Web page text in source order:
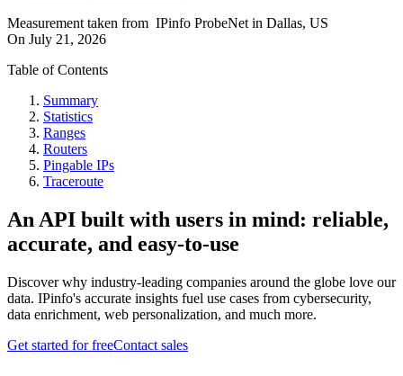
Measurement taken from IPinfo ProbeNet in Dallas, US
On July 21, 2026
Table of Contents
Summary
Statistics
Ranges
Routers
Pingable IPs
Traceroute
An API built with users in mind: reliable,
accurate, and easy-to-use
Discover why industry-leading companies around the globe love our
data. IPinfo's accurate insights fuel use cases from cybersecurity,
data enrichment, web personalization, and much more.
Get started for freeContact sales